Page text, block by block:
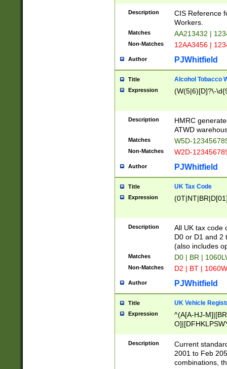
Description
CIS Reference
Workers.
Matches AA213432 |
Non-Matches 12AA3456 |
Author PJWhitfield
Title Alcohol Tobacco
Expression (W(5|6)[D]?\-
Description
HMRC
ATWD
Matches W5D-
Non-Matches W2D-
Author PJWhitfield
Title UK Tax Code
Expression
Description
All UK tax code
D0 or D1 and 2
(also includes
Matches D0 | BR |
Non-Matches D2 | BT |
Author PJWhitfield
Title UK Vehicle
Expression
^(A[A-HJ-
F]|)(0[02-9]|[1-
Description
Current
2001 to Feb
combinations,